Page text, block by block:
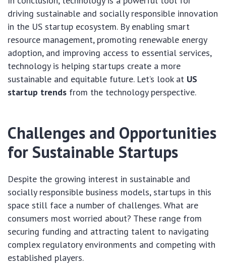
driving sustainable and socially responsible innovation
in the US startup ecosystem. By enabling smart
resource management, promoting renewable energy
adoption, and improving access to essential services,
technology is helping startups create a more
sustainable and equitable future. Let’s look at US
startup trends from the technology perspective.
Challenges and Opportunities
for Sustainable Startups
Despite the growing interest in sustainable and
socially responsible business models, startups in this
space still face a number of challenges. What are
consumers most worried about? These range from
securing funding and attracting talent to navigating
complex regulatory environments and competing with
established players.